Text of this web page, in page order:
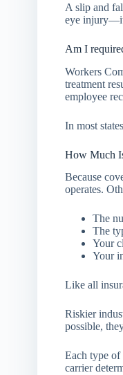
A slip and
eye injury—it
Am I
Workers
treatment
employee
In most
How Much
Because
operates.
The
The
Your
Your
Like all
Riskier
possible,
Each type of
carrier